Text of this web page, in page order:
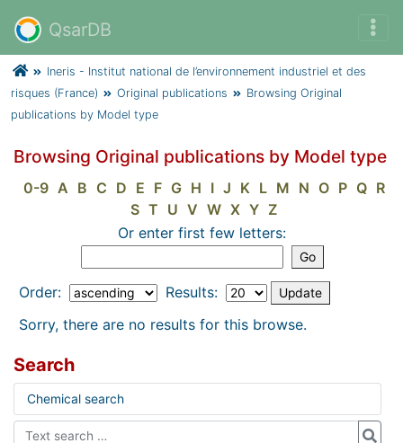
QsarDB
Ineris - Institut national de l’environnement industriel et des
risques (France)
Original publications
Browsing Original
publications by Model type
Browsing Original publications by Model type
0-9 A B C D E F G H I J K L M N O P Q R
S T U V W X Y Z
Or enter first few letters:
Order:
Results:
Sorry, there are no results for this browse.
Search
Chemical search